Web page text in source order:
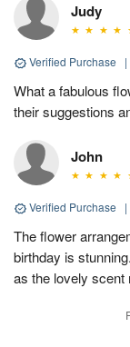
Judy
Verified Purchase |
What a fabulous
their suggestions
John
Verified Purchase |
The flower
birthday is
as the lovely scent